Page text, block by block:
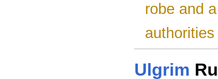
robe and
Ulgrim